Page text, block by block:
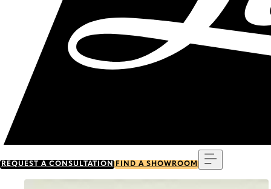
REQUEST A CONSULTATION FIND A SHOWROOM
Go to item 0